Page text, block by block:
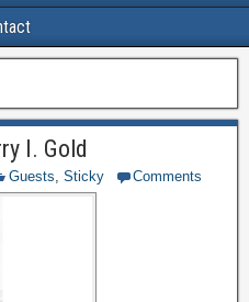
I. Gold
Guests, Sticky Comments